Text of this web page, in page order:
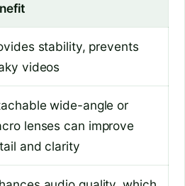
stability, prevents
videos
wide-angle or
lenses can improve
and clarity